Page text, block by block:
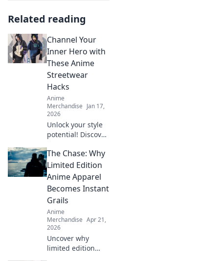
Related reading
Channel Your
Inner Hero with
These Anime
Streetwear
Hacks
Anime
Merchandise Jan 17,
2026
Unlock your style
potential! Discover
streetwear hacks
to channel your
inner hero and
stand out from the
crowd!
The Chase: Why
Limited Edition
Anime Apparel
Becomes Instant
Grails
Anime
Merchandise Apr 21,
2026
Uncover why
limited edition